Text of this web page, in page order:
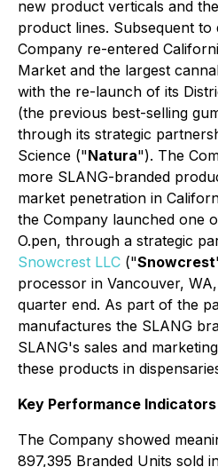
new product verticals and
product lines. Subsequent
Company re-entered
Market and the largest
with the re-launch of its
(the previous best-selling
through its strategic
Science ("Natura"). The
more SLANG-branded
market penetration in
the Company launched one
O.pen, through a strategic
Snowcrest LLC ("Snowcrest
processor in Vancouver,
quarter end. As part of the
manufactures the SLANG
SLANG's sales and
these products in
Key Performance Indicators
The Company showed
897,395 Branded Units sold